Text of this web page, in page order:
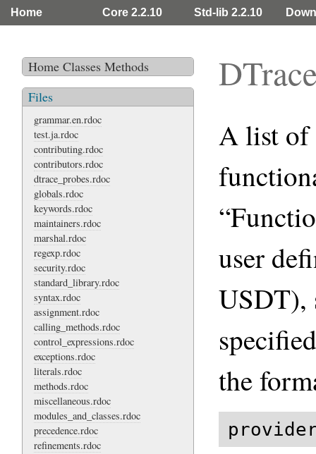
Home Core 2.2.10 Std-lib 2.2.10
Home Classes Methods
Files
grammar.en.rdoc
test.ja.rdoc
contributing.rdoc
contributors.rdoc
dtrace_probes.rdoc
globals.rdoc
keywords.rdoc
maintainers.rdoc
marshal.rdoc
regexp.rdoc
security.rdoc
standard_library.rdoc
syntax.rdoc
assignment.rdoc
calling_methods.rdoc
control_expressions.rdoc
exceptions.rdoc
literals.rdoc
methods.rdoc
miscellaneous.rdoc
modules_and_classes.rdoc
precedence.rdoc
refinements.rdoc
A list of
user
USDT),
the